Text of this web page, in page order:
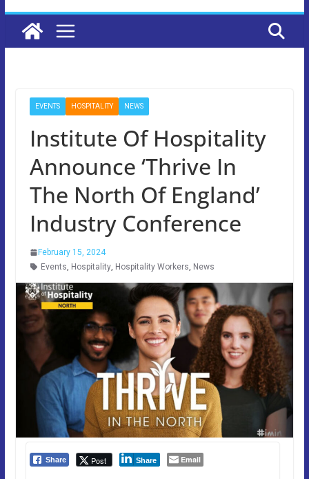
EVENTS HOSPITALITY NEWS
Institute Of Hospitality
Announce ‘Thrive In
The North Of England’
Industry Conference
February 15, 2024
Events, Hospitality, Hospitality Workers, News
Share Post Share Email